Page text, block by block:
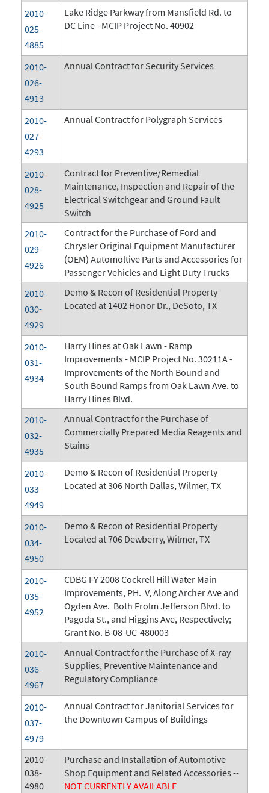
2010-
025-
4885
Lake Ridge Parkway from Mansfield Rd. to
DC Line - MCIP Project No. 40902
2010-
026-
4913
Annual Contract for Security Services
2010-
027-
4293
Annual Contract for Polygraph Services
2010-
028-
4925
Contract for Preventive/Remedial
Maintenance, Inspection and Repair of the
Electrical Switchgear and Ground Fault
Switch
2010-
029-
4926
Contract for the Purchase of Ford and
Chrysler Original Equipment Manufacturer
(OEM) Automoltive Parts and Accessories for
Passenger Vehicles and Light Duty Trucks
2010-
030-
4929
Demo & Recon of Residential Property
Located at 1402 Honor Dr., DeSoto, TX
2010-
031-
4934
Harry Hines at Oak Lawn - Ramp
Improvements - MCIP Project No. 30211A -
Improvements of the North Bound and
South Bound Ramps from Oak Lawn Ave. to
Harry Hines Blvd.
2010-
032-
4935
Annual Contract for the Purchase of
Commercially Prepared Media Reagents and
Stains
2010-
033-
4949
Demo & Recon of Residential Property
Located at 306 North Dallas, Wilmer, TX
2010-
034-
4950
Demo & Recon of Residential Property
Located at 706 Dewberry, Wilmer, TX
2010-
035-
4952
CDBG FY 2008 Cockrell Hill Water Main
Improvements, PH. V, Along Archer Ave and
Ogden Ave. Both Frolm Jefferson Blvd. to
Pagoda St., and Higgins Ave, Respectively;
Grant No. B-08-UC-480003
2010-
036-
4967
Annual Contract for the Purchase of X-ray
Supplies, Preventive Maintenance and
Regulatory Compliance
2010-
037-
4979
Annual Contract for Janitorial Services for
the Downtown Campus of Buildings
2010-
038-
4980
Purchase and Installation of Automotive
Shop Equipment and Related Accessories --
NOT CURRENTLY AVAILABLE